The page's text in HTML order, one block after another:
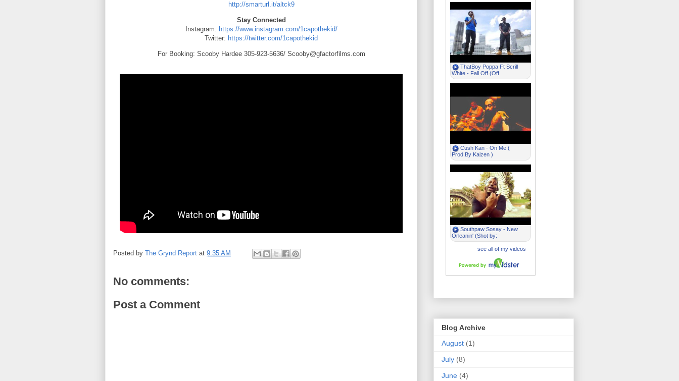
http://smarturl.it/altck9
Stay Connected
Instagram: https://www.instagram.com/1capothekid/
Twitter: https://twitter.com/1capothekid
For Booking: Scooby Hardee 305-923-5636/ Scooby@gfactorfilms.com
Posted by The Grynd Report at 9:35 AM
No comments:
Post a Comment
Blog Archive
August (1)
July (8)
June (4)